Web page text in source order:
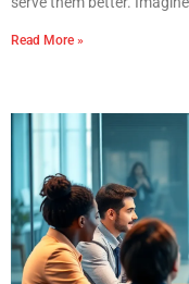
Read More »